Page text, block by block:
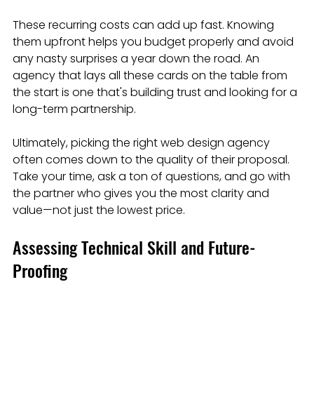
These recurring costs can add up fast. Knowing
them upfront helps you budget properly and avoid
any nasty surprises a year down the road. An
agency that lays all these cards on the table from
the start is one that's building trust and looking for a
long-term partnership.
Ultimately, picking the right web design agency
often comes down to the quality of their proposal.
Take your time, ask a ton of questions, and go with
the partner who gives you the most clarity and
value—not just the lowest price.
Assessing Technical Skill and Future-
Proofing